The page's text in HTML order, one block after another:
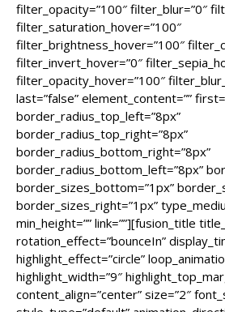
filter_opacity=”100″ filter_blur=”0″
filter_saturation_hover=”100″
filter_brightness_hover=”100″
filter_invert_hover=”0″
filter_opacity_hover=”100″
last=”false” element_content=””
border_radius_top_left=”8px”
border_radius_top_right=”8px”
border_radius_bottom_right=”8px”
border_radius_bottom_left=”8px”
border_sizes_bottom=”1px”
border_sizes_right=”1px”
min_height=”” link=””][fusion_title
rotation_effect=”bounceIn”
highlight_effect=”circle”
highlight_width=”9″
content_align=”center” size=”2″